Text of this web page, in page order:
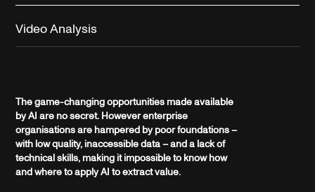
Video Analysis
The game-changing opportunities made available
by AI are no secret. However enterprise
organisations are hampered by poor foundations –
with low quality, inaccessible data – and a lack of
technical skills, making it impossible to know how
and where to apply AI to extract value.